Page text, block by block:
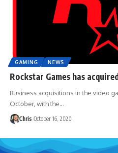
GAMING NEWS
Rockstar Games has
Business acquisitions in the video
October, with the…
Chris October 16, 2020